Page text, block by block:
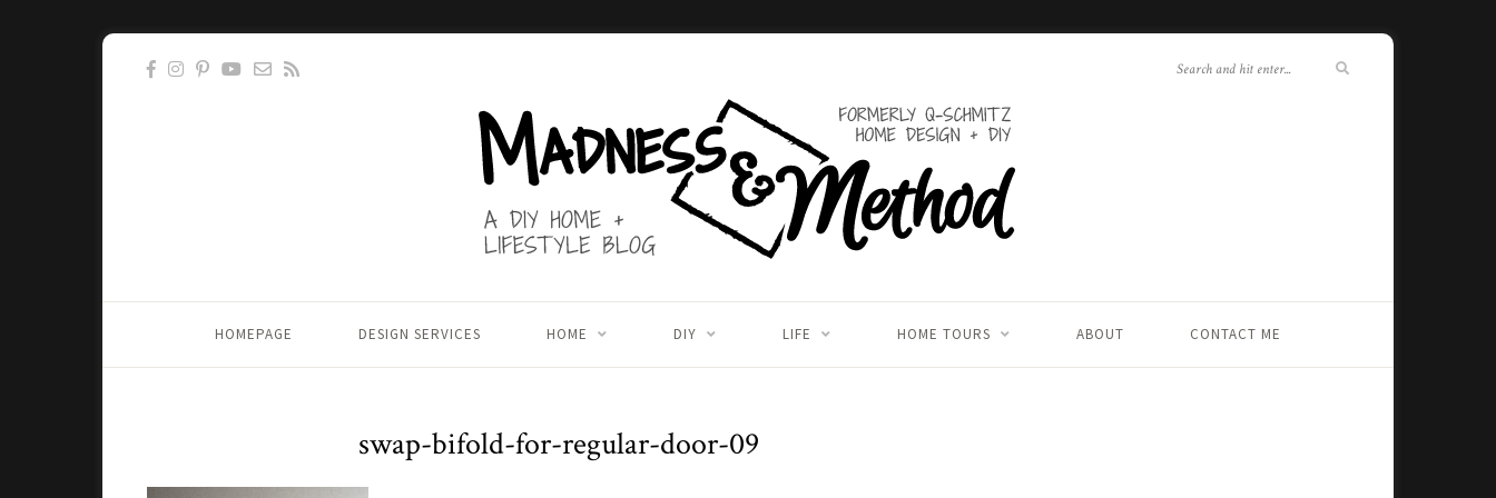
HOMEPAGE DESIGN SERVICES HOME DIY LIFE HOME TOURS ABOUT CONTACT ME
swap-bifold-for-regular-door-09